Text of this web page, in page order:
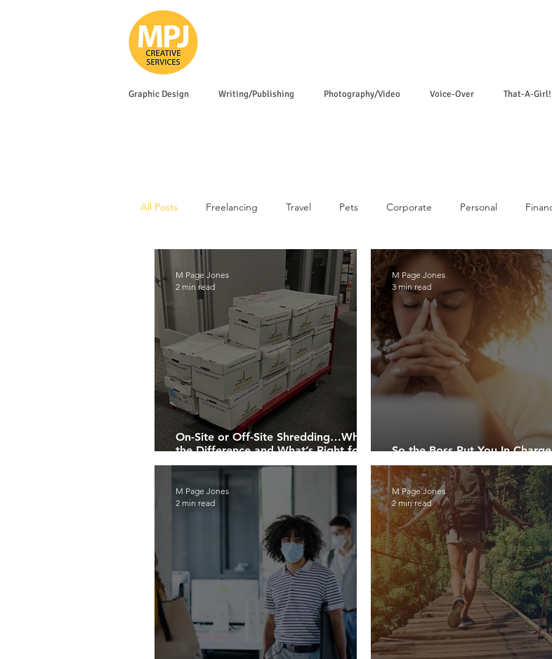
Graphic Design Writing/Publishing Photography/Video Voice-Over That-A-Girl!
All Posts Freelancing Travel Pets Corporate Personal
On-Site or Off-Site Shredding…What’s
the Difference and What’s Right for
You?
M Page Jones
2 min read
So the Boss Put You In
Company’s Recycling….Now
M Page Jones
3 min read
M Page Jones
2 min read
M Page Jones
2 min read